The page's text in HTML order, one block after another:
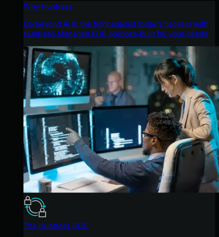
Why Huntress
Go beyond AI in the fight against today’s hackers with
Huntress Managed EDR purpose-built for your needs
The Huntress SOC